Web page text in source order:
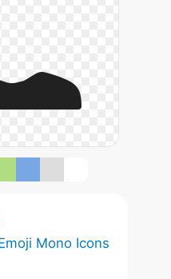
Mono Icons